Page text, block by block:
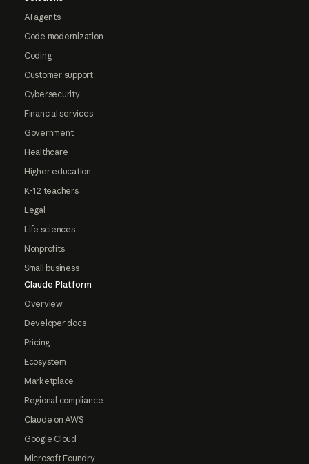
AI agents
Code modernization
Coding
Customer support
Cybersecurity
Financial services
Government
Healthcare
Higher education
K-12 teachers
Legal
Life sciences
Nonprofits
Small business
Claude Platform
Overview
Developer docs
Pricing
Ecosystem
Marketplace
Regional compliance
Claude on AWS
Google Cloud
Microsoft Foundry